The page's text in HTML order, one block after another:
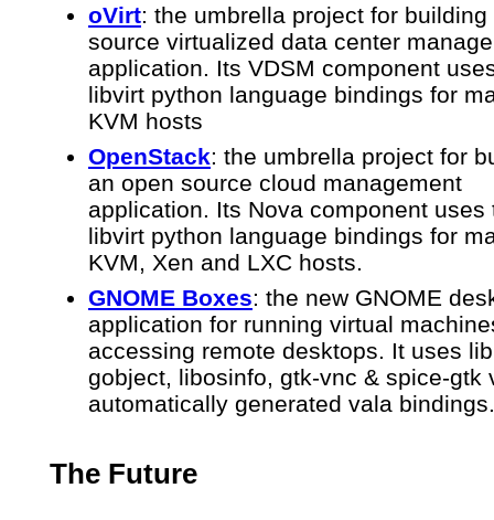
oVirt: the umbrella project for building
source virtualized data center
application. Its VDSM component
libvirt python language bindings for
KVM hosts
OpenStack: the umbrella project for
an open source cloud management
application. Its Nova component uses
libvirt python language bindings for
KVM, Xen and LXC hosts.
GNOME Boxes: the new GNOME
application for running virtual
accessing remote desktops. It uses
gobject, libosinfo, gtk-vnc & spice-gtk
automatically generated vala bindings.
The Future